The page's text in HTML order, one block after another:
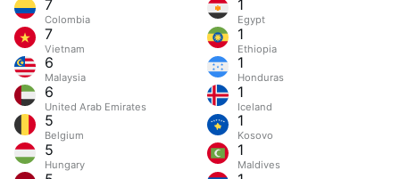
7
Colombia
7
Vietnam
6
Malaysia
6
United Arab Emirates
5
Belgium
5
Hungary
1
Egypt
1
Ethiopia
1
Honduras
1
Iceland
1
Kosovo
1
Maldives